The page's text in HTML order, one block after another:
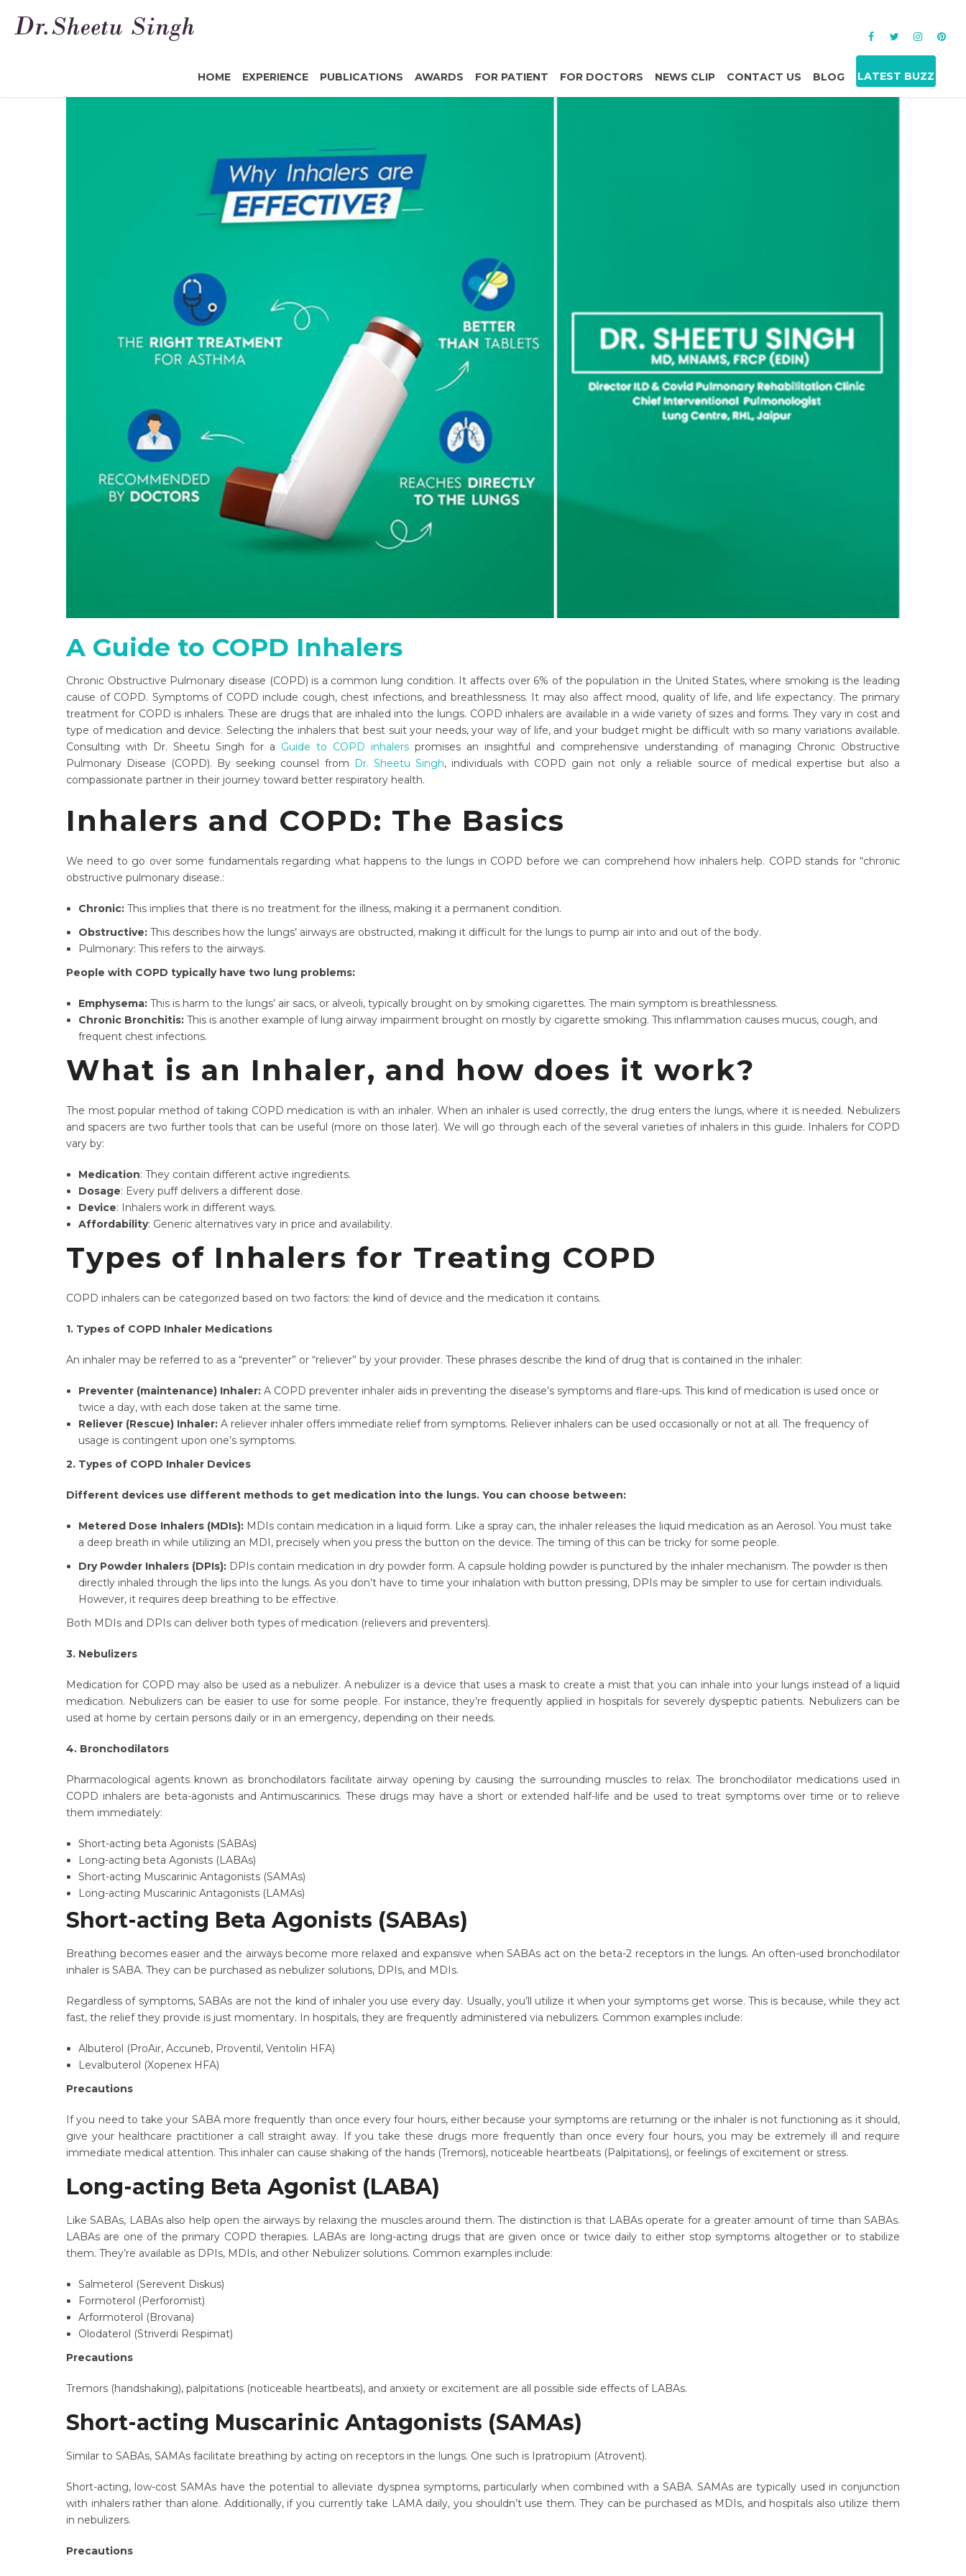
HOME EXPERIENCE PUBLICATIONS AWARDS FOR PATIENT FOR DOCTORS NEWS CLIP CONTACT US BLOG LATEST BUZZ
A Guide to COPD Inhalers
Chronic Obstructive Pulmonary disease (COPD) is a common lung condition. It affects over 6% of the population in the United States, where smoking is the leading
cause of COPD. Symptoms of COPD include cough, chest infections, and breathlessness. It may also affect mood, quality of life, and life expectancy. The primary
treatment for COPD is inhalers. These are drugs that are inhaled into the lungs. COPD inhalers are available in a wide variety of sizes and forms. They vary in cost and
type of medication and device. Selecting the inhalers that best suit your needs, your way of life, and your budget might be difficult with so many variations available.
Consulting with Dr. Sheetu Singh for a Guide to COPD inhalers promises an insightful and comprehensive understanding of managing Chronic Obstructive
Pulmonary Disease (COPD). By seeking counsel from Dr. Sheetu Singh, individuals with COPD gain not only a reliable source of medical expertise but also a
compassionate partner in their journey toward better respiratory health.
Inhalers and COPD: The Basics
We need to go over some fundamentals regarding what happens to the lungs in COPD before we can comprehend how inhalers help. COPD stands for “chronic
obstructive pulmonary disease.:
Chronic: This implies that there is no treatment for the illness, making it a permanent condition.
Obstructive: This describes how the lungs’ airways are obstructed, making it difficult for the lungs to pump air into and out of the body.
Pulmonary: This refers to the airways.
People with COPD typically have two lung problems:
Emphysema: This is harm to the lungs’ air sacs, or alveoli, typically brought on by smoking cigarettes. The main symptom is breathlessness.
Chronic Bronchitis: This is another example of lung airway impairment brought on mostly by cigarette smoking. This inflammation causes mucus, cough, and
frequent chest infections.
What is an Inhaler, and how does it work?
The most popular method of taking COPD medication is with an inhaler. When an inhaler is used correctly, the drug enters the lungs, where it is needed. Nebulizers
and spacers are two further tools that can be useful (more on those later). We will go through each of the several varieties of inhalers in this guide. Inhalers for COPD
vary by:
Medication: They contain different active ingredients.
Dosage: Every puff delivers a different dose.
Device: Inhalers work in different ways.
Affordability: Generic alternatives vary in price and availability.
Types of Inhalers for Treating COPD
COPD inhalers can be categorized based on two factors: the kind of device and the medication it contains.
1. Types of COPD Inhaler Medications
An inhaler may be referred to as a “preventer” or “reliever” by your provider. These phrases describe the kind of drug that is contained in the inhaler:
Preventer (maintenance) Inhaler:A COPD preventer inhaler aids in preventing the disease’s symptoms and flare-ups. This kind of medication is used once or
twice a day, with each dose taken at the same time.
Reliever (Rescue) Inhaler:A reliever inhaler offers immediate relief from symptoms. Reliever inhalers can be used occasionally or not at all. The frequency of
usage is contingent upon one’s symptoms.
2. Types of COPD Inhaler Devices
Different devices use different methods to get medication into the lungs. You can choose between:
Metered Dose Inhalers (MDIs): MDIs contain medication in a liquid form. Like a spray can, the inhaler releases the liquid medication as an Aerosol. You must take
a deep breath in while utilizing an MDI, precisely when you press the button on the device. The timing of this can be tricky for some people.
Dry Powder Inhalers (DPIs): DPIs contain medication in dry powder form. A capsule holding powder is punctured by the inhaler mechanism. The powder is then
directly inhaled through the lips into the lungs. As you don’t have to time your inhalation with button pressing, DPIs may be simpler to use for certain individuals.
However, it requires deep breathing to be effective.
Both MDIs and DPIs can deliver both types of medication (relievers and preventers).
3. Nebulizers
Medication for COPD may also be used as a nebulizer. A nebulizer is a device that uses a mask to create a mist that you can inhale into your lungs instead of a liquid
medication. Nebulizers can be easier to use for some people. For instance, they’re frequently applied in hospitals for severely dyspeptic patients. Nebulizers can be
used at home by certain persons daily or in an emergency, depending on their needs.
4. Bronchodilators
Pharmacological agents known as bronchodilators facilitate airway opening by causing the surrounding muscles to relax. The bronchodilator medications used in
COPD inhalers are beta-agonists and Antimuscarinics. These drugs may have a short or extended half-life and be used to treat symptoms over time or to relieve
them immediately:
Short-acting beta Agonists (SABAs)
Long-acting beta Agonists (LABAs)
Short-acting Muscarinic Antagonists (SAMAs)
Long-acting Muscarinic Antagonists (LAMAs)
Short-acting Beta Agonists (SABAs)
Breathing becomes easier and the airways become more relaxed and expansive when SABAs act on the beta-2 receptors in the lungs. An often-used bronchodilator
inhaler is SABA. They can be purchased as nebulizer solutions, DPIs, and MDIs.
Regardless of symptoms, SABAs are not the kind of inhaler you use every day. Usually, you’ll utilize it when your symptoms get worse. This is because, while they act
fast, the relief they provide is just momentary. In hospitals, they are frequently administered via nebulizers. Common examples include:
Albuterol (ProAir, Accuneb, Proventil, Ventolin HFA)
Levalbuterol (Xopenex HFA)
Precautions
If you need to take your SABA more frequently than once every four hours, either because your symptoms are returning or the inhaler is not functioning as it should,
give your healthcare practitioner a call straight away. If you take these drugs more frequently than once every four hours, you may be extremely ill and require
immediate medical attention. This inhaler can cause shaking of the hands (Tremors), noticeable heartbeats (Palpitations), or feelings of excitement or stress.
Long-acting Beta Agonist (LABA)
Like SABAs, LABAs also help open the airways by relaxing the muscles around them. The distinction is that LABAs operate for a greater amount of time than SABAs.
LABAs are one of the primary COPD therapies. LABAs are long-acting drugs that are given once or twice daily to either stop symptoms altogether or to stabilize
them. They’re available as DPIs, MDIs, and other Nebulizer solutions. Common examples include:
Salmeterol (Serevent Diskus)
Formoterol (Perforomist)
Arformoterol (Brovana)
Olodaterol (Striverdi Respimat)
Precautions
Tremors (handshaking), palpitations (noticeable heartbeats), and anxiety or excitement are all possible side effects of LABAs.
Short-acting Muscarinic Antagonists (SAMAs)
Similar to SABAs, SAMAs facilitate breathing by acting on receptors in the lungs. One such is Ipratropium (Atrovent).
Short-acting, low-cost SAMAs have the potential to alleviate dyspnea symptoms, particularly when combined with a SABA. SAMAs are typically used in conjunction
with inhalers rather than alone. Additionally, if you currently take LAMA daily, you shouldn’t use them. They can be purchased as MDIs, and hospitals also utilize them
in nebulizers.
Precautions